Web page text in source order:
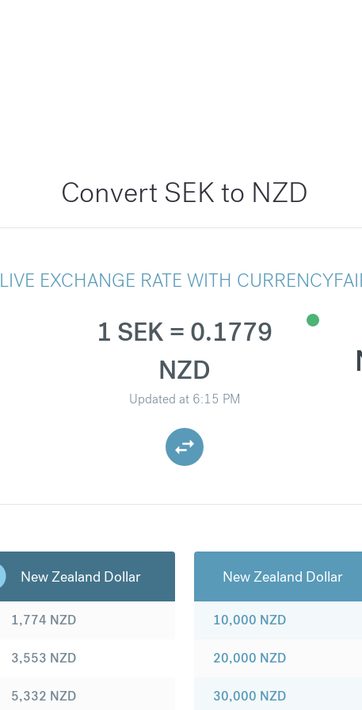
Convert SEK to NZD
LIVE EXCHANGE RATE WITH
1 SEK = 0.1779
NZD
Updated at 6:15 PM
New Zealand Dollar
1,774 NZD
3,553 NZD
5,332 NZD
New Zealand Dollar
10,000 NZD
20,000 NZD
30,000 NZD